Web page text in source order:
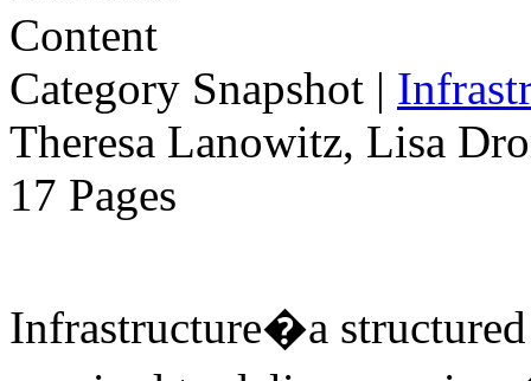
Category Snapshot |
Theresa Lanowitz, Lisa
17 Pages
Infrastructure�a